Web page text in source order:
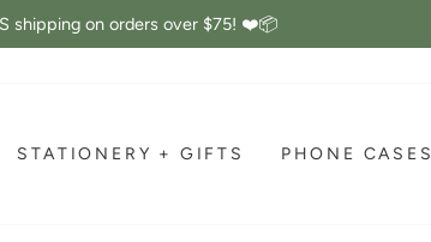
Pause
shipping on orders over $75! ❤️📦
STATIONERY + GIFTS PHONE CASES